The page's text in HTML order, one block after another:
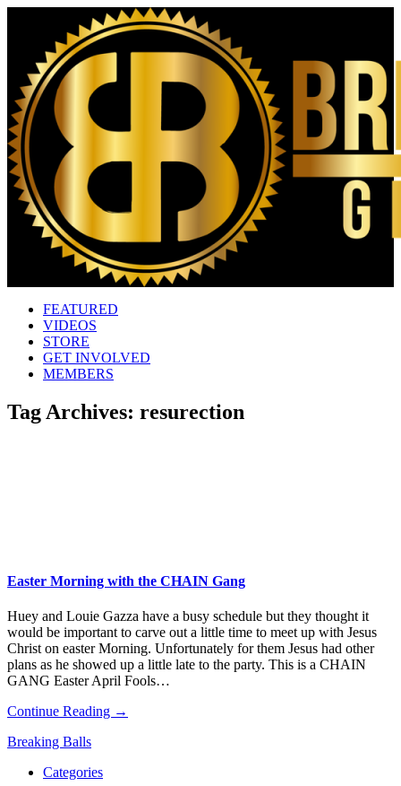
FEATURED
VIDEOS
STORE
GET INVOLVED
MEMBERS
Tag Archives: resurection
Easter Morning with the CHAIN Gang
Huey and Louie Gazza have a busy schedule but they thought it
would be important to carve out a little time to meet up with Jesus
Christ on easter Morning. Unfortunately for them Jesus had other
plans as he showed up a little late to the party. This is a CHAIN
GANG Easter April Fools…
Continue Reading →
Breaking Balls
Categories